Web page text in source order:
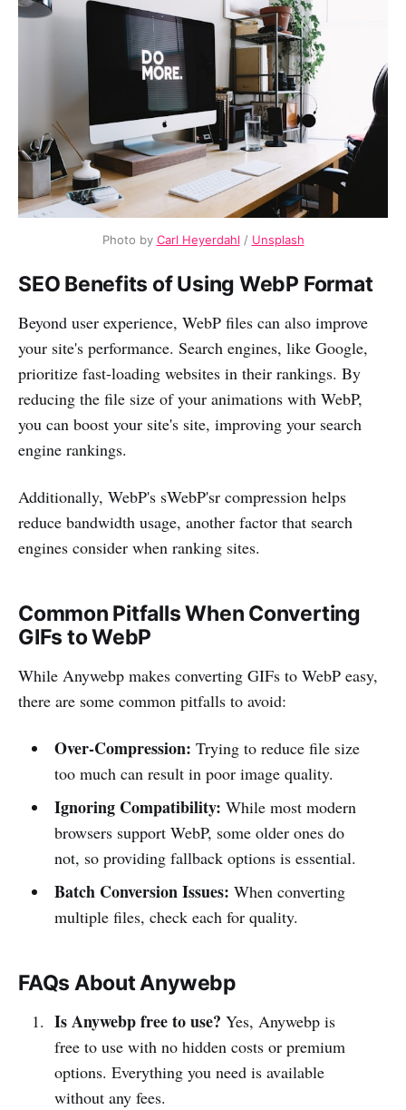
Photo by Carl Heyerdahl / Unsplash
SEO Benefits of Using WebP Format
Beyond user experience, WebP files can also improve
your site's performance. Search engines, like Google,
prioritize fast-loading websites in their rankings. By
reducing the file size of your animations with WebP,
you can boost your site's site, improving your search
engine rankings.
Additionally, WebP's sWebP'sr compression helps
reduce bandwidth usage, another factor that search
engines consider when ranking sites.
Common Pitfalls When Converting
GIFs to WebP
While Anywebp makes converting GIFs to WebP easy,
there are some common pitfalls to avoid:
Over-Compression: Trying to reduce file size
too much can result in poor image quality.
Ignoring Compatibility: While most modern
browsers support WebP, some older ones do
not, so providing fallback options is essential.
Batch Conversion Issues: When converting
multiple files, check each for quality.
FAQs About Anywebp
Is Anywebp free to use? Yes, Anywebp is
free to use with no hidden costs or premium
options. Everything you need is available
without any fees.